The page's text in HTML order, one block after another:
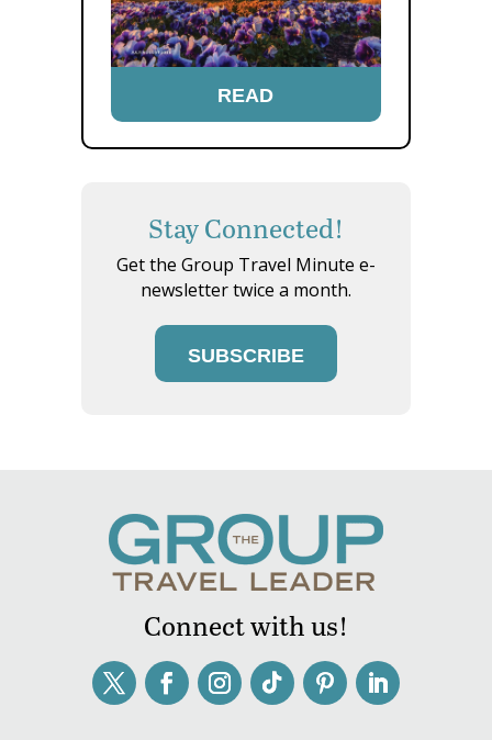
READ
Stay Connected!
Get the Group Travel Minute e-
newsletter twice a month.
SUBSCRIBE
Connect with us!